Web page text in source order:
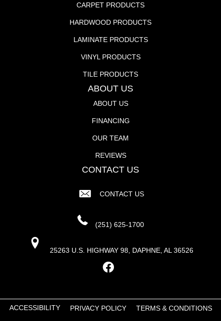
CARPET PRODUCTS
HARDWOOD PRODUCTS
LAMINATE PRODUCTS
VINYL PRODUCTS
TILE PRODUCTS
ABOUT US
ABOUT US
FINANCING
OUR TEAM
REVIEWS
CONTACT US
CONTACT US
(251) 625-1700
25263 U.S. HIGHWAY 98, DAPHNE, AL 36526
ACCESSIBILITY PRIVACY POLICY TERMS & CONDITIONS